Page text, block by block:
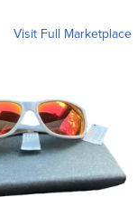
Visit Full Marketplace